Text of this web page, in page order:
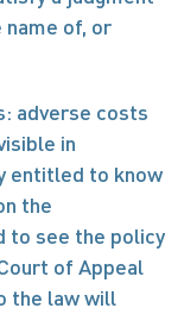
of, or
adverse costs
in
entitled to know
the
to see the policy
of Appeal
the law will